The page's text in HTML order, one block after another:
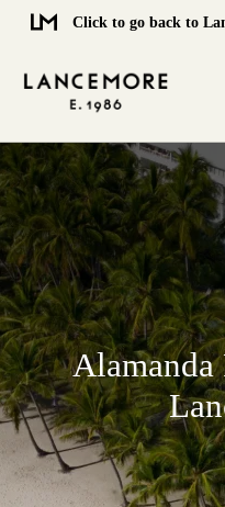
Click to go back to
Alamanda